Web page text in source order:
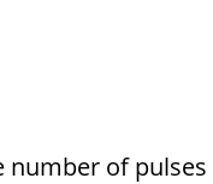
number of